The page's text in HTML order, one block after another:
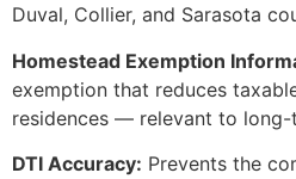
Duval, Collier, and Sarasota
Homestead Exemption
exemption that reduces
residences — relevant to
DTI Accuracy: Prevents the